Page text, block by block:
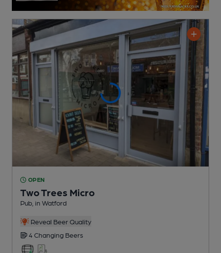
OPEN
Two Trees Micro
Pub , in Watford
Reveal Beer Quality
4 Changing Beers